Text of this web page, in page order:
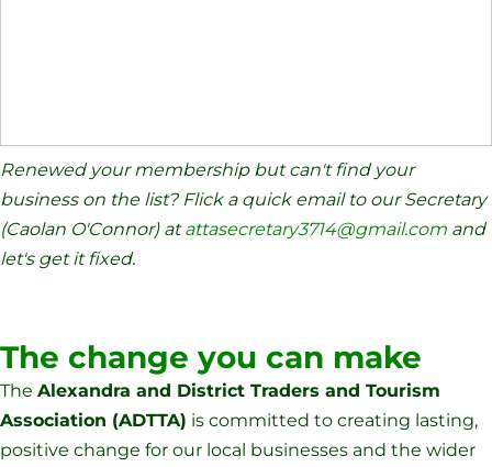
Renewed your membership but can't find your
business on the list? Flick a quick email to our Secretary
(Caolan O'Connor) atattasecretary3714@gmail.com and
let's get it fixed.
The change you can make
The Alexandra and District Traders and Tourism
Association (ADTTA) is committed to creating lasting,
positive change for our local businesses and the wider